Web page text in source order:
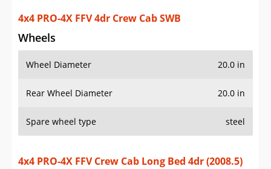
4x4 PRO-4X FFV 4dr Crew Cab SWB
Wheels
Wheel Diameter 20.0 in
Rear Wheel Diameter 20.0 in
Spare wheel type steel
4x4 PRO-4X FFV Crew Cab Long Bed 4dr (2008.5)